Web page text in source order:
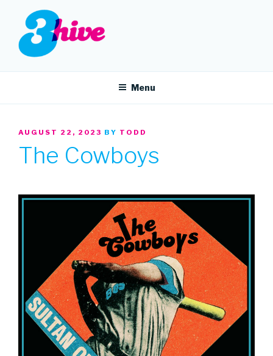
content
3HIVE
Menu
POSTED
AUGUST 22, 2023 BY TODD
The Cowboys